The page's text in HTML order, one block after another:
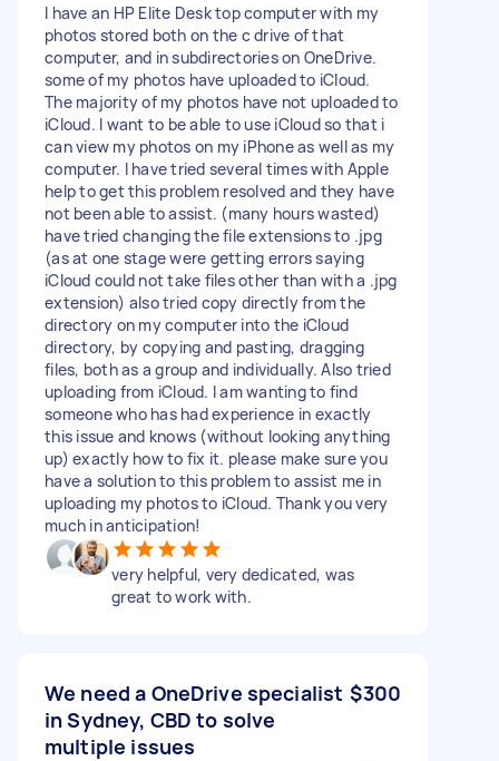
I have an HP Elite Desk top computer with my
photos stored both on the c drive of that
computer, and in subdirectories on OneDrive.
some of my photos have uploaded to iCloud.
The majority of my photos have not uploaded to
iCloud. I want to be able to use iCloud so that i
can view my photos on my iPhone as well as my
computer. I have tried several times with Apple
help to get this problem resolved and they have
not been able to assist. (many hours wasted)
have tried changing the file extensions to .jpg
(as at one stage were getting errors saying
iCloud could not take files other than with a .jpg
extension) also tried copy directly from the
directory on my computer into the iCloud
directory, by copying and pasting, dragging
files, both as a group and individually. Also tried
uploading from iCloud. I am wanting to find
someone who has had experience in exactly
this issue and knows (without looking anything
up) exactly how to fix it. please make sure you
have a solution to this problem to assist me in
uploading my photos to iCloud. Thank you very
much in anticipation!
very helpful, very dedicated, was
great to work with.
We need a OneDrive specialist
in Sydney, CBD to solve
multiple issues
$300